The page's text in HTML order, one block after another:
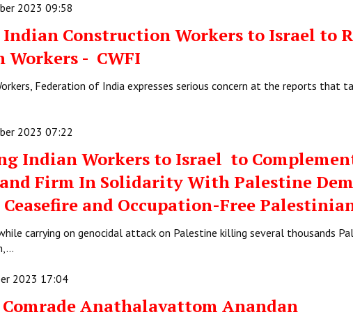
2023 09:58
Indian Construction Workers to Israel to
Workers - CWFI
Federation of India expresses serious concern at the reports that
2023 07:22
Indian Workers to Israel to
Firm In Solidarity With Palestine
and Occupation-Free
carrying on genocidal attack on Palestine killing several thousands
2023 17:04
Anathalavattom Anandan